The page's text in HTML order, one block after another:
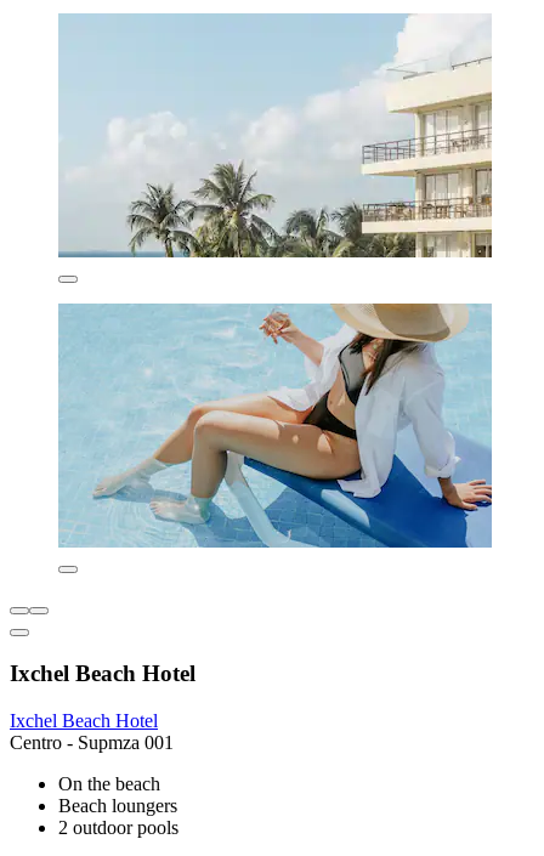
Ixchel Beach Hotel
Ixchel Beach Hotel
Centro - Supmza 001
On the beach
Beach loungers
2 outdoor pools